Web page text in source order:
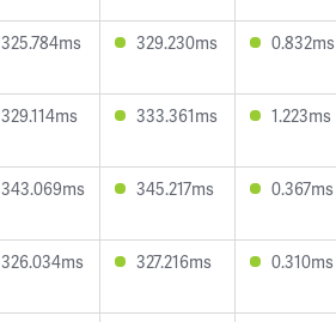
325.784ms 329.230ms 0.832ms
329.114ms 333.361ms 1.223ms
343.069ms 345.217ms 0.367ms
326.034ms 327.216ms 0.310ms